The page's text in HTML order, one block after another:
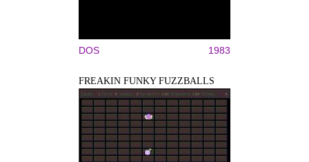
DOS 1983
FREAKIN FUNKY FUZZBALLS